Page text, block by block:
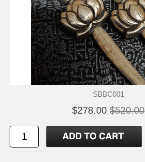
SBBC001
$278.00 $520.00